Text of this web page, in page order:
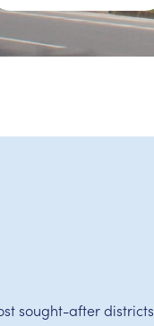
sought-after districts